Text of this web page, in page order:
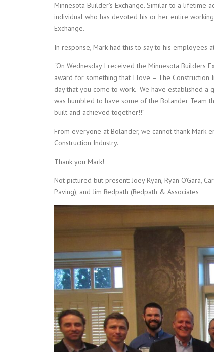
Minnesota Builder’s Exchange. Similar to a lifetime
individual who has devoted his or her entire
Exchange.
In response, Mark had this to say to his employees
“On Wednesday I received the Minnesota Builders
award for something that I love – The
day that you come to work. We have established
was humbled to have some of the Bolander Team
built and achieved together!!”
From everyone at Bolander, we cannot thank Mark
Construction Industry.
Thank you Mark!
Not pictured but present: Joey Ryan, Ryan O’Gara,
Paving), and Jim Redpath (Redpath & Associates